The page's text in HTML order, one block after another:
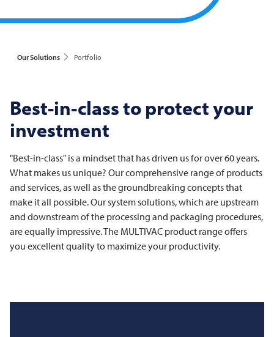
Our Solutions Portfolio
Best-in-class to protect your
investment
"Best-in-class" is a mindset that has driven us for over 60 years.
What makes us unique? Our comprehensive range of products
and services, as well as the groundbreaking concepts that
make it all possible. Our system solutions, which are upstream
and downstream of the processing and packaging procedures,
are equally impressive. The MULTIVAC product range offers
you excellent quality to maximize your productivity.